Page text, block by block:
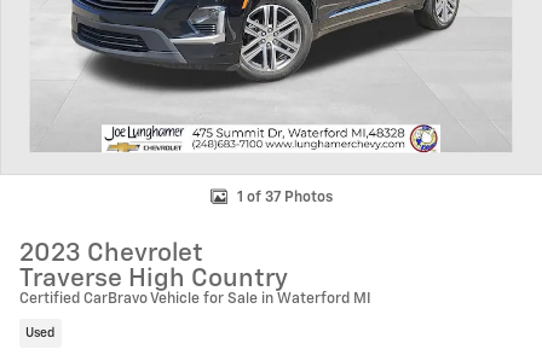
1 of 37 Photos
2023 Chevrolet
Traverse High Country
Certified CarBravo Vehicle for Sale in Waterford MI
Used